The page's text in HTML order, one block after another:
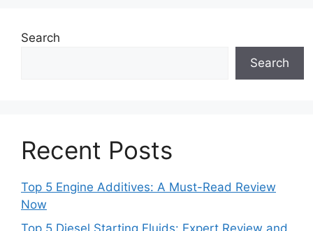
Search
Search
Recent Posts
Top 5 Engine Additives: A Must-Read Review
Now
Top 5 Diesel Starting Fluids: Expert Review and